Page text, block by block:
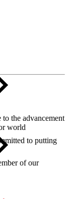
the advancement
world
to putting
of our